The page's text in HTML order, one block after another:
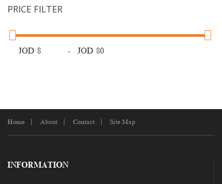
PRICE FILTER
JOD - JOD
Home About Contact Site Map
INFORMATION